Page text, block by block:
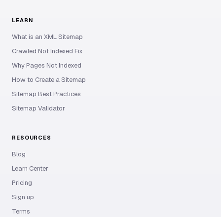
LEARN
What is an XML Sitemap
Crawled Not Indexed Fix
Why Pages Not Indexed
How to Create a Sitemap
Sitemap Best Practices
Sitemap Validator
RESOURCES
Blog
Learn Center
Pricing
Sign up
Terms